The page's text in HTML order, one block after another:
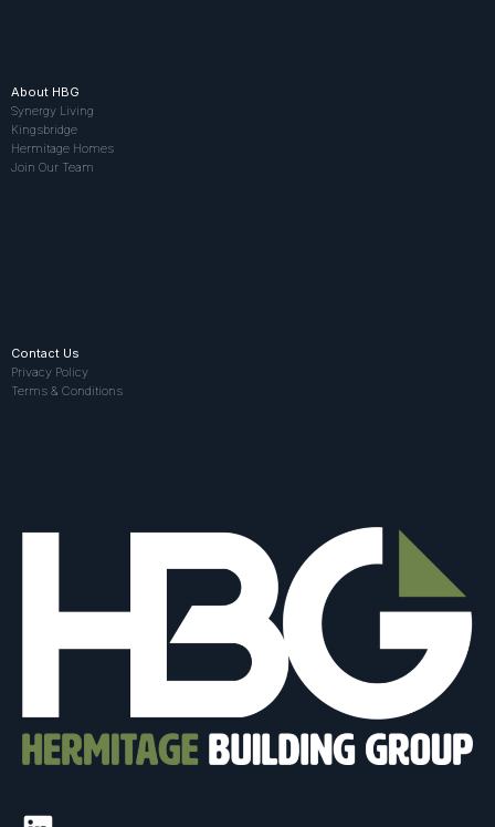
About HBG
Synergy Living
Kingsbridge
Hermitage Homes
Join Our Team
Contact Us
Privacy Policy
Terms & Conditions